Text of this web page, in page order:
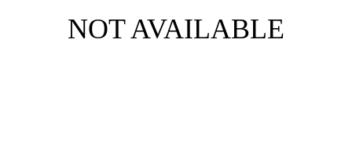
NOT AVAILABLE